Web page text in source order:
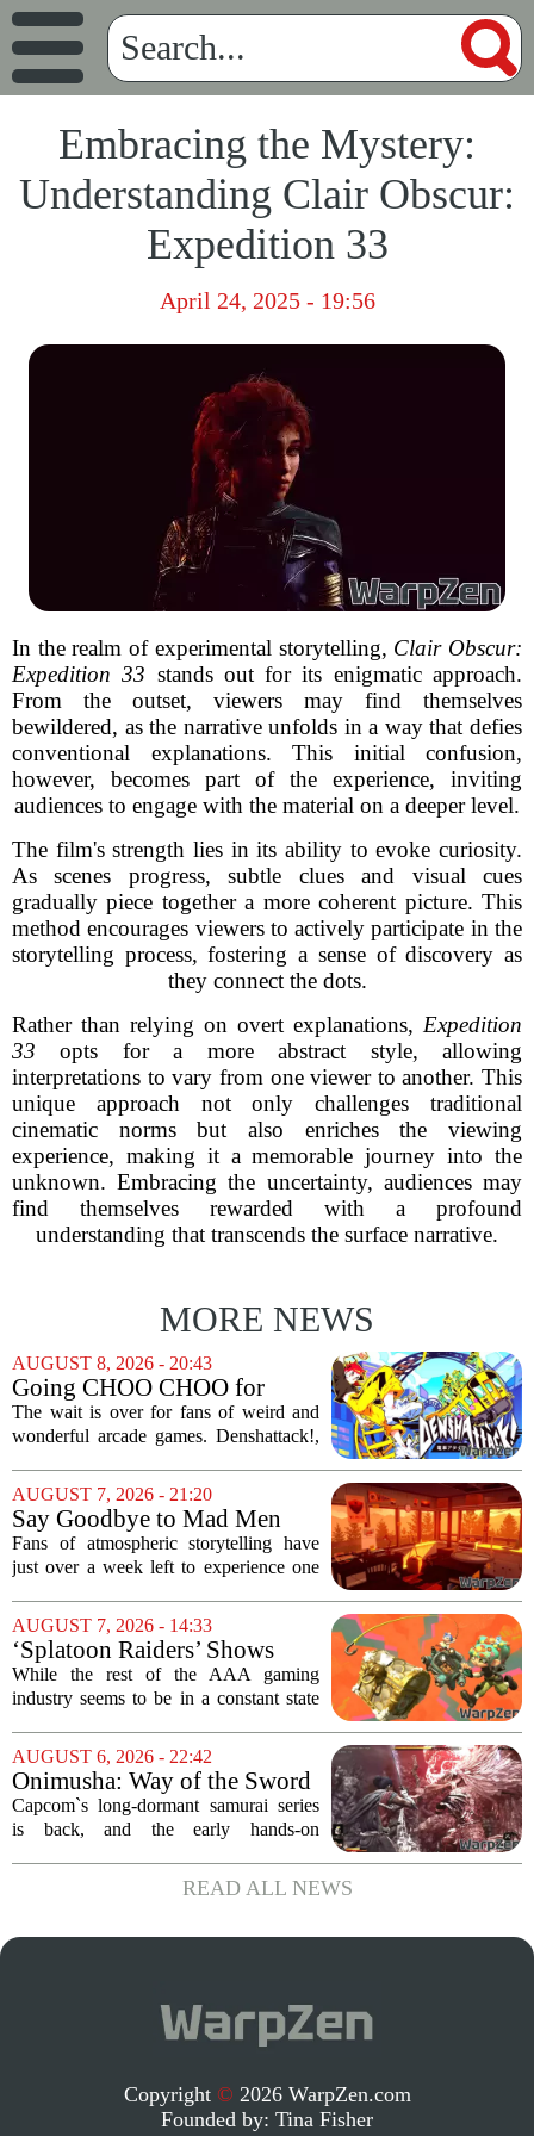
Embracing the Mystery:
Understanding Clair Obscur:
Expedition 33
April 24, 2025 - 19:56
In the realm of experimental storytelling, Clair Obscur:
Expedition 33 stands out for its enigmatic approach.
From the outset, viewers may find themselves
bewildered, as the narrative unfolds in a way that defies
conventional explanations. This initial confusion,
however, becomes part of the experience, inviting
audiences to engage with the material on a deeper level.
The film's strength lies in its ability to evoke curiosity.
As scenes progress, subtle clues and visual cues
gradually piece together a more coherent picture. This
method encourages viewers to actively participate in the
storytelling process, fostering a sense of discovery as
they connect the dots.
Rather than relying on overt explanations, Expedition
33 opts for a more abstract style, allowing
interpretations to vary from one viewer to another. This
unique approach not only challenges traditional
cinematic norms but also enriches the viewing
experience, making it a memorable journey into the
unknown. Embracing the uncertainty, audiences may
find themselves rewarded with a profound
understanding that transcends the surface narrative.
MORE NEWS
AUGUST 8, 2026 - 20:43
Going CHOO CHOO for
Denshattack! It’s Awesome
The wait is over for fans of weird and
wonderful arcade games. Denshattack!,
pulling off skateboard tricks across
Japan, has officially launched. And...
AUGUST 7, 2026 - 21:20
Say Goodbye to Mad Men
Star's 5-Hour Masterpiece
Leaving Game Pass Next
Fans of atmospheric storytelling have
just over a week left to experience one
Pass library. The 2016 adventure game,
known for its haunting five-hour...
AUGUST 7, 2026 - 14:33
‘Splatoon Raiders’ Shows
Nintendo At Its Quiet Best
While the rest of the AAA gaming
industry seems to be in a constant state
and rushed releases, Nintendo continues
to do what it does best: deliver
polished,...
AUGUST 6, 2026 - 22:42
Onimusha: Way of the Sword
(PS5) hands-on – Capcom’s
samurai comeback is far
Capcom`s long-dormant samurai series
is back, and the early hands-on
Onimusha: Way of the Sword are
turning heads for a reason nobody saw
READ ALL NEWS
Copyright © 2026 WarpZen.com
Founded by: Tina Fisher